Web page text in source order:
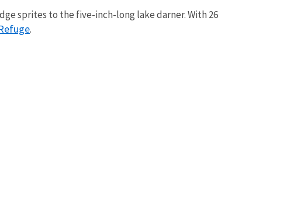
sprites to the five-inch-long lake darner. With 26
.